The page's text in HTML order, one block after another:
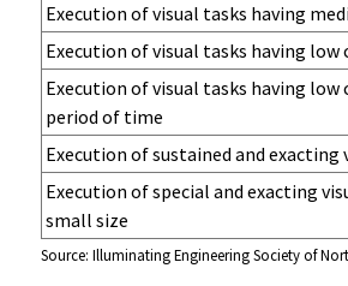
Execution of visual tasks having
Execution of visual tasks having
Execution of visual tasks having
period of time
Execution of sustained and exacting
Execution of special and exacting
small size
Source: Illuminating Engineering Society of